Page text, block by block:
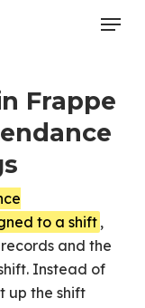
Menu
Frappe
to a shift ,
and the
Instead of
up the shift